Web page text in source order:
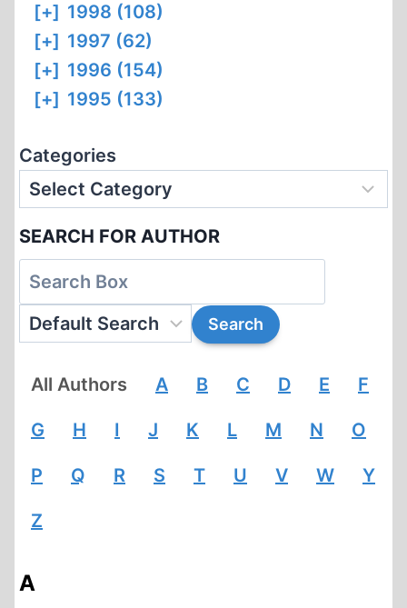
[+] 1998 (108)
[+] 1997 (62)
[+] 1996 (154)
[+] 1995 (133)
Categories
SEARCH FOR AUTHOR
All Authors A B C D E F
G H I J K L M N O
P Q R S T U V W Y
Z
A